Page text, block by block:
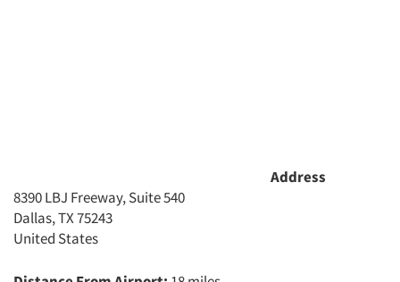
Address
8390 LBJ Freeway, Suite 540
Dallas, TX 75243
United States